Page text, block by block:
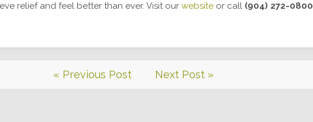
relief and feel better than ever. Visit our website or call (904) 272-0800
« Previous Post Next Post »